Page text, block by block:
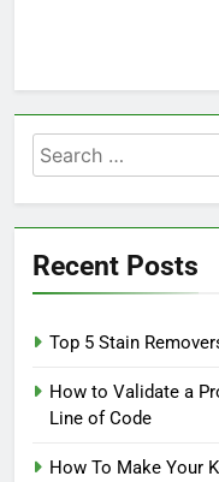
Search
for:
Recent Posts
Top 5 Stain
How to Validate a
Line of Code
How To Make Your